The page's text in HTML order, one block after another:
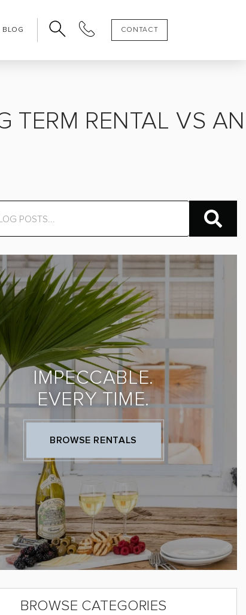
BLOG CONTACT
TERM RENTAL VS AN
IMPECCABLE.
EVERY TIME.
BROWSE RENTALS
BROWSE CATEGORIES